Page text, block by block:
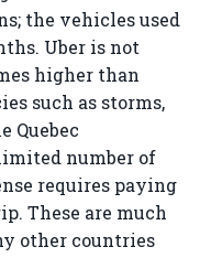
the vehicles used
Uber is not
higher than
such as storms,
Quebec
number of
requires paying
These are much
other countries